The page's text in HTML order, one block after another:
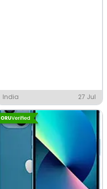
India 27 Jul